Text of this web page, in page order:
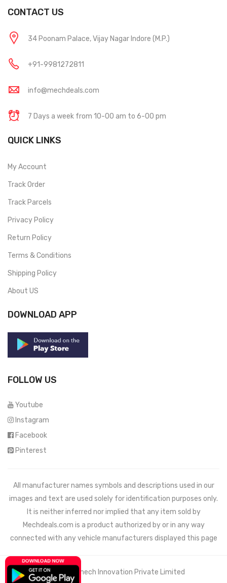
CONTACT US
34 Poonam Palace, Vijay Nagar Indore (M.P.)
+91-9981272811
info@mechdeals.com
7 Days a week from 10-00 am to 6-00 pm
QUICK LINKS
My Account
Track Order
Track Parcels
Privacy Policy
Return Policy
Terms & Conditions
Shipping Policy
About US
DOWNLOAD APP
FOLLOW US
Youtube
Instagram
Facebook
Pinterest
All manufacturer names symbols and descriptions used in our
images and text are used solely for identification purposes only.
It is neither inferred nor implied that any item sold by
Mechdeals.com is a product authorized by or in any way
connected with any vehicle manufacturers displayed this page
© 2021 Wemech Innovation Private Limited